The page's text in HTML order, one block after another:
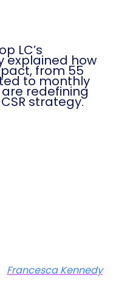
LC’s
explained how
from 55
to monthly
redefining
strategy.
Francesca Kennedy